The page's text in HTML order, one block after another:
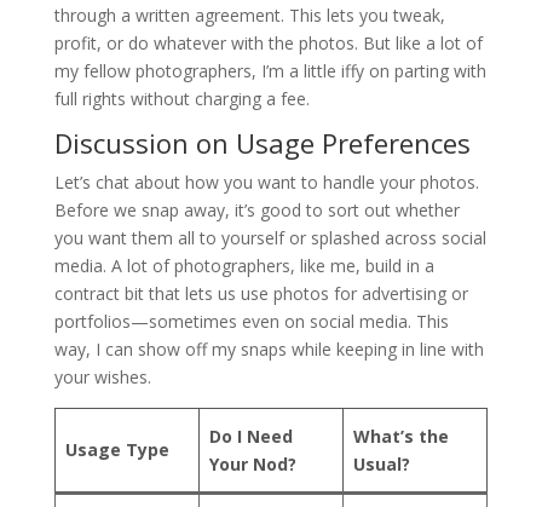
through a written agreement. This lets you tweak,
profit, or do whatever with the photos. But like a lot of
my fellow photographers, I’m a little iffy on parting with
full rights without charging a fee.
Discussion on Usage Preferences
Let’s chat about how you want to handle your photos.
Before we snap away, it’s good to sort out whether
you want them all to yourself or splashed across social
media. A lot of photographers, like me, build in a
contract bit that lets us use photos for advertising or
portfolios—sometimes even on social media. This
way, I can show off my snaps while keeping in line with
your wishes.
Usage Type
Do I Need
Your Nod?
What’s the
Usual?